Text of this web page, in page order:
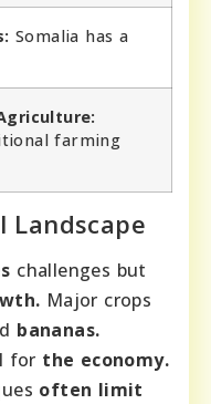
Somalia has a
farming
challenges but
Major crops
bananas.
for the economy.
often limit